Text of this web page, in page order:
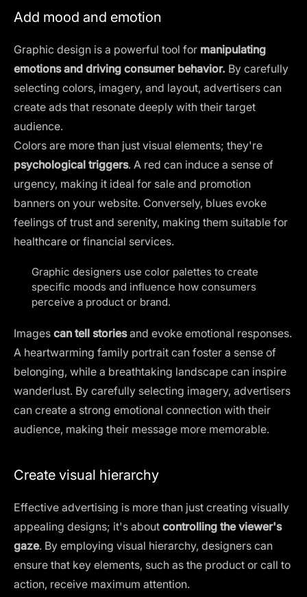
Add mood and emotion
Graphic design is a powerful tool for manipulating
emotions and driving consumer behavior. By carefully
selecting colors, imagery, and layout, advertisers can
create ads that resonate deeply with their target
audience.
Colors are more than just visual elements; they're
psychological triggers. A red can induce a sense of
urgency, making it ideal for sale and promotion
banners on your website. Conversely, blues evoke
feelings of trust and serenity, making them suitable for
healthcare or financial services.
Graphic designers use color palettes to create
specific moods and influence how consumers
perceive a product or brand.
Images can tell storiesand evoke emotional responses.
A heartwarming family portrait can foster a sense of
belonging, while a breathtaking landscape can inspire
wanderlust. By carefully selecting imagery, advertisers
can create a strong emotional connection with their
audience, making their message more memorable.
Create visual hierarchy
Effective advertising is more than just creating visually
appealing designs; it's about controlling the viewer's
gaze. By employing visual hierarchy, designers can
ensure that key elements, such as the product or call to
action, receive maximum attention.